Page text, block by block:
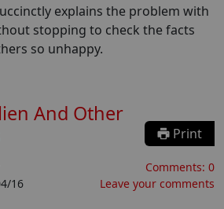
explains the problem with
stopping to check the facts
so unhappy.
And Other
Print
16
Comments: 0
Leave your comments